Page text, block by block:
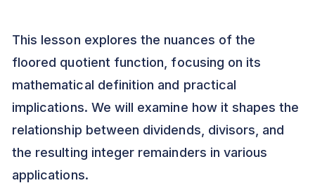
This lesson explores the nuances of the
floored quotient function, focusing on its
mathematical definition and practical
implications. We will examine how it shapes the
relationship between dividends, divisors, and
the resulting integer remainders in various
applications.